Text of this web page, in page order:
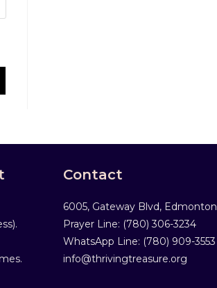
Contact
6005, Gateway Blvd, Edmonton
Prayer Line: ‎(780) 306-3234
WhatsApp Line: (780) 909-3553
info@thrivingtreasure.org